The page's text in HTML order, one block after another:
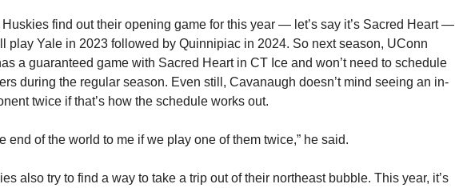
find out their opening game for this year — let’s say it’s Sacred Heart —
play Yale in 2023 followed by Quinnipiac in 2024. So next season, UConn
a guaranteed game with Sacred Heart in CT Ice and won’t need to schedule
during the regular season. Even still, Cavanaugh doesn’t mind seeing an in-
twice if that’s how the schedule works out.
end of the world to me if we play one of them twice,” he said.
also try to find a way to take a trip out of their northeast bubble. This year, it’s